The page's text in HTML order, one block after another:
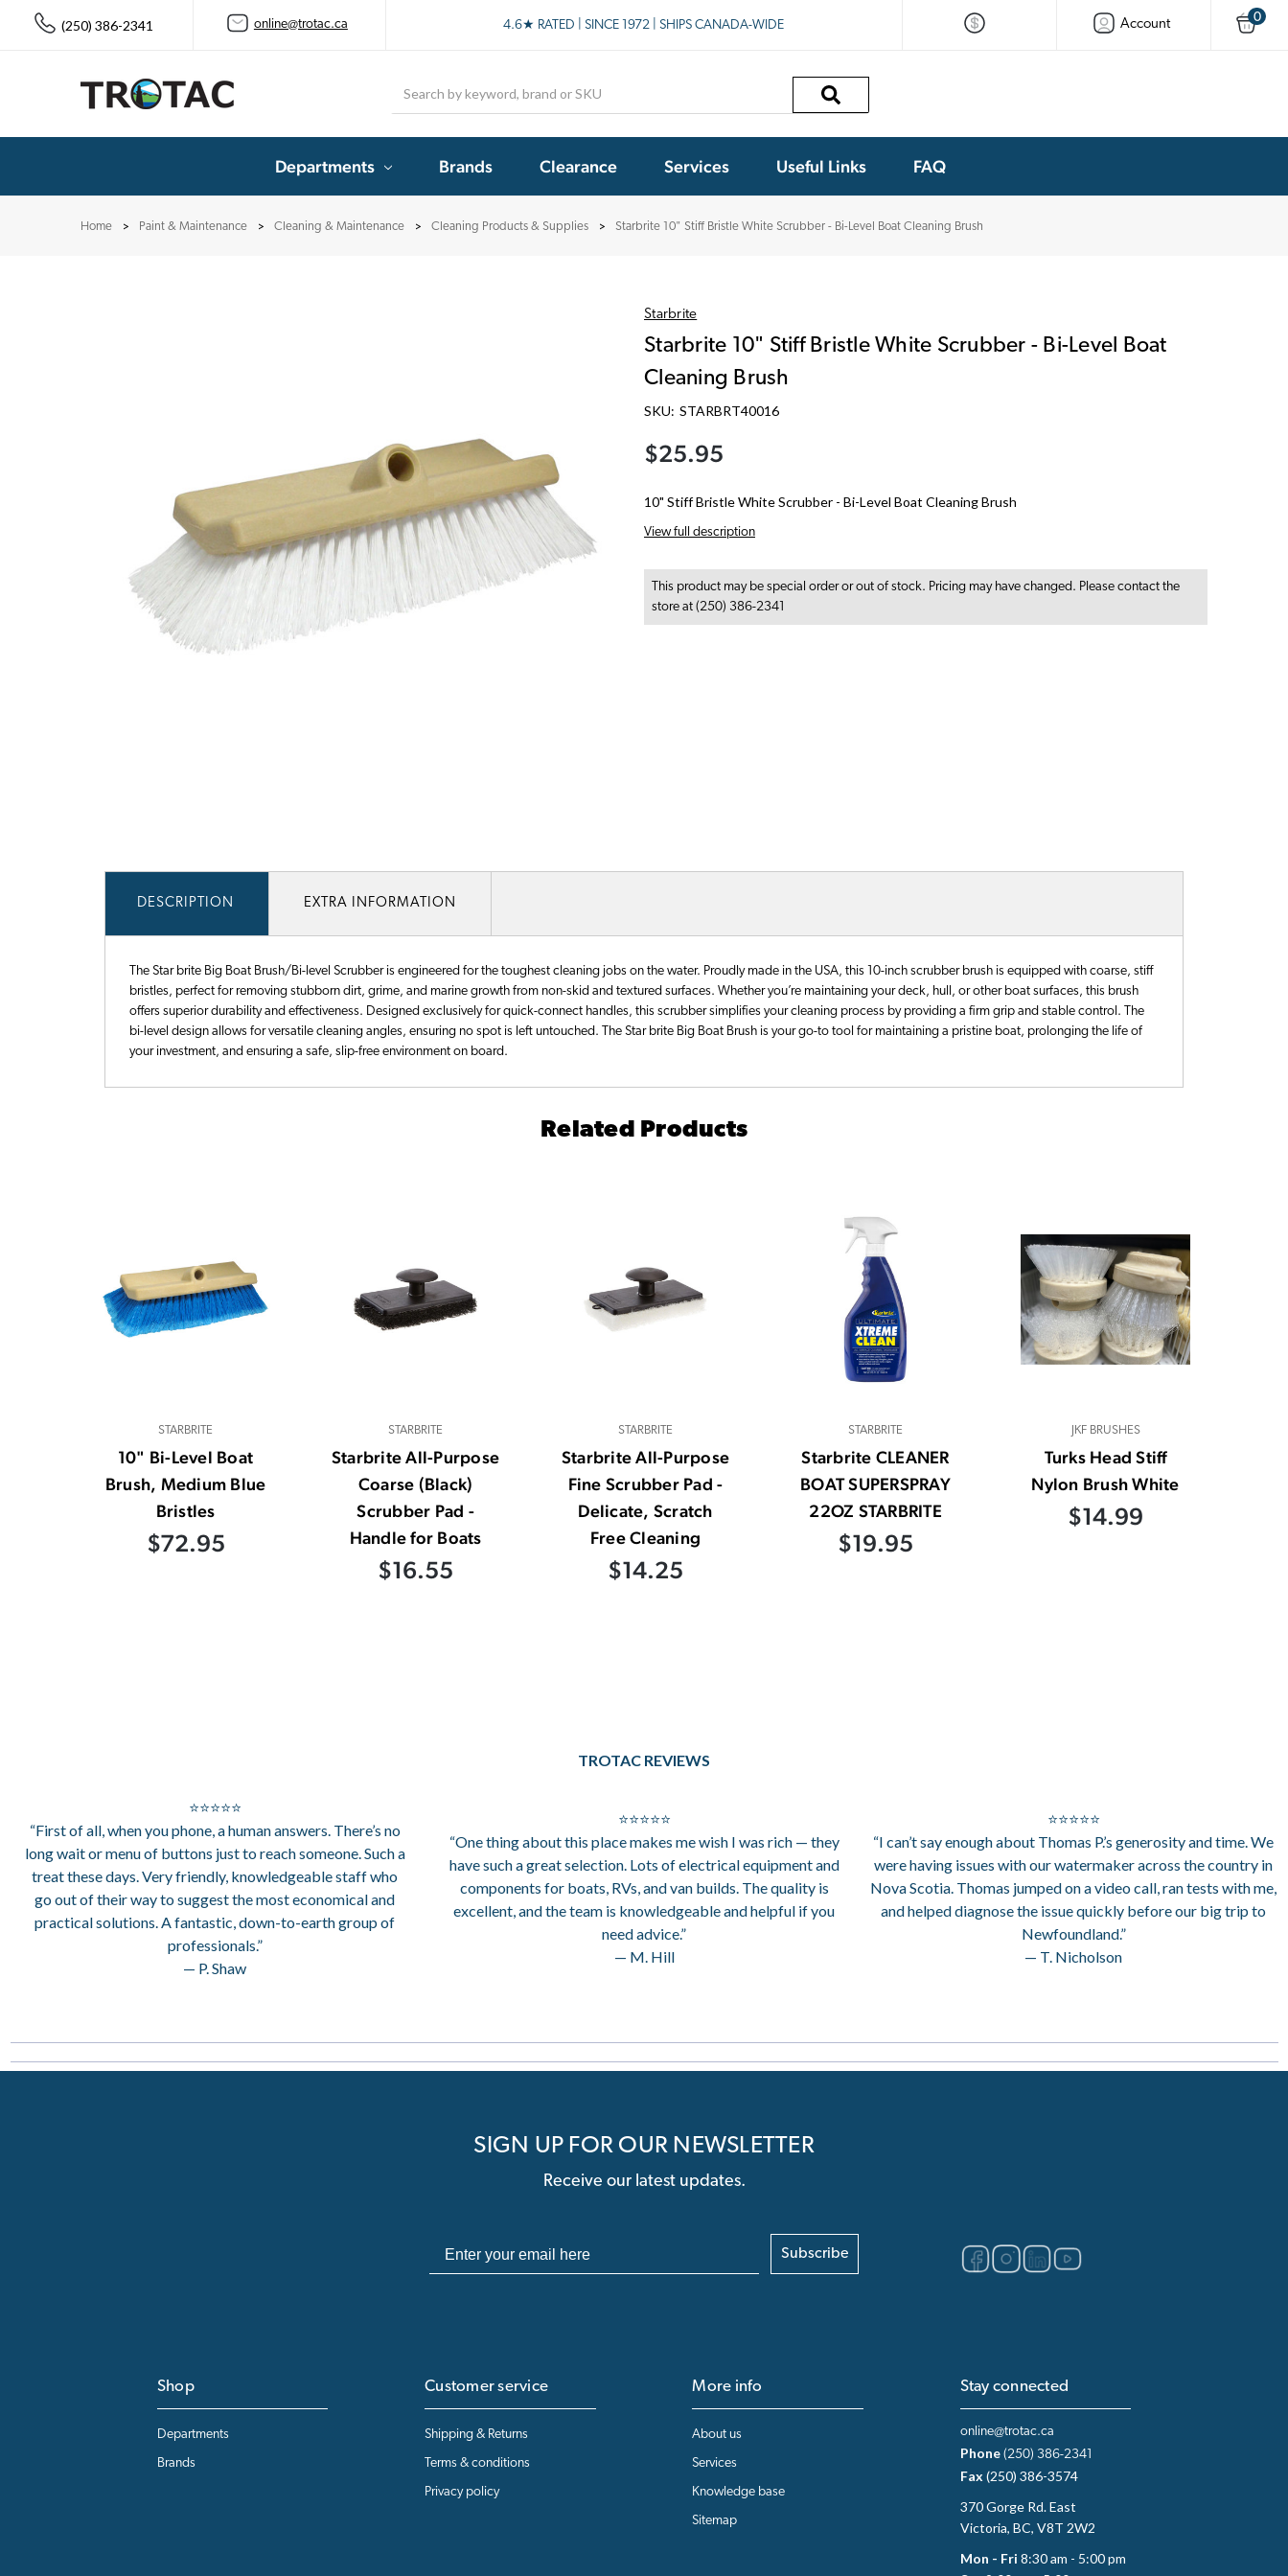
(250) 386-2341 online@trotac.ca 4.6★ RATED | SINCE 1972 | SHIPS CANADA-WIDE Account 0
Departments Brands Clearance Services Useful Links FAQ
Home Paint & Maintenance Cleaning & Maintenance Cleaning Products & Supplies Starbrite 10" Stiff Bristle White Scrubber - Bi-Level Boat Cleaning Brush
Starbrite
Starbrite 10" Stiff Bristle White Scrubber - Bi-Level Boat
Cleaning Brush
SKU: STARBRT40016
$25.95
10" Stiff Bristle White Scrubber - Bi-Level Boat Cleaning Brush
View full description
This product may be special order or out of stock. Pricing may have changed. Please contact the
store at (250) 386-2341
DESCRIPTION EXTRA INFORMATION
The Star brite Big Boat Brush/Bi-level Scrubber is engineered for the toughest cleaning jobs on the water. Proudly made in the USA, this 10-inch scrubber brush is equipped with coarse, stiff
bristles, perfect for removing stubborn dirt, grime, and marine growth from non-skid and textured surfaces. Whether you’re maintaining your deck, hull, or other boat surfaces, this brush
offers superior durability and effectiveness. Designed exclusively for quick-connect handles, this scrubber simplifies your cleaning process by providing a firm grip and stable control. The
bi-level design allows for versatile cleaning angles, ensuring no spot is left untouched. The Star brite Big Boat Brush is your go-to tool for maintaining a pristine boat, prolonging the life of
your investment, and ensuring a safe, slip-free environment on board.
Related Products
STARBRITE
10" Bi-Level Boat
Brush, Medium Blue
Bristles
$72.95
STARBRITE
Starbrite All-Purpose
Coarse (Black)
Scrubber Pad -
Handle for Boats
$16.55
STARBRITE
Starbrite All-Purpose
Fine Scrubber Pad -
Delicate, Scratch
Free Cleaning
$14.25
STARBRITE
Starbrite CLEANER
BOAT SUPERSPRAY
22OZ STARBRITE
$19.95
JKF BRUSHES
Turks Head Stiff
Nylon Brush White
$14.99
TROTAC REVIEWS
⭐⭐⭐⭐⭐
“First of all, when you phone, a human answers. There’s no
long wait or menu of buttons just to reach someone. Such a
treat these days. Very friendly, knowledgeable staff who
go out of their way to suggest the most economical and
practical solutions. A fantastic, down-to-earth group of
professionals.”
— P. Shaw
⭐⭐⭐⭐⭐
“One thing about this place makes me wish I was rich — they
have such a great selection. Lots of electrical equipment and
components for boats, RVs, and van builds. The quality is
excellent, and the team is knowledgeable and helpful if you
need advice.”
— M. Hill
⭐⭐⭐⭐⭐
“I can’t say enough about Thomas P.’s generosity and time. We
were having issues with our watermaker across the country in
Nova Scotia. Thomas jumped on a video call, ran tests with me,
and helped diagnose the issue quickly before our big trip to
Newfoundland.”
— T. Nicholson
SIGN UP FOR OUR NEWSLETTER
Receive our latest updates.
Subscribe
Shop
Departments
Brands
Customer service
Shipping & Returns
Terms & conditions
Privacy policy
More info
About us
Services
Knowledge base
Sitemap
Stay connected
online@trotac.ca
Phone (250) 386-2341
Fax(250) 386-3574
370 Gorge Rd. East
Victoria, BC, V8T 2W2
Mon - Fri 8:30 am - 5:00 pm